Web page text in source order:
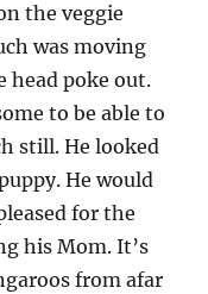
the veggie
was moving
head poke out.
to be able to
still. He looked
He would
for the
his Mom. It’s
from afar